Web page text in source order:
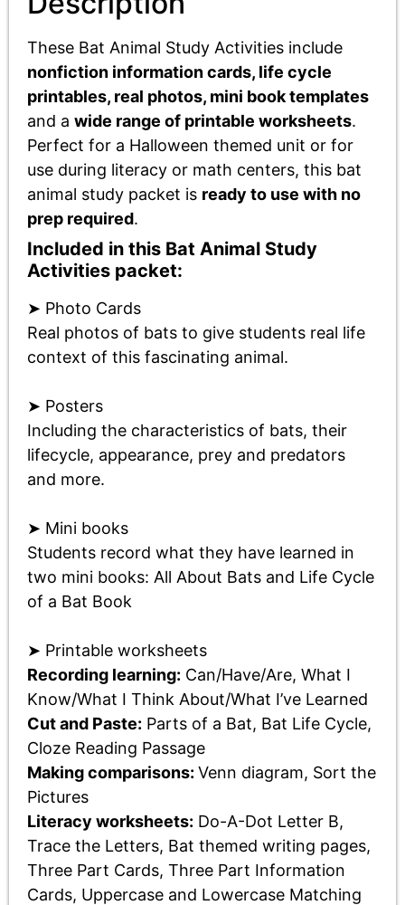
These Bat Animal Study Activities include
nonfiction information cards, life cycle
printables, real photos, mini book templates
and a wide range of printable worksheets.
Perfect for a Halloween themed unit or for
use during literacy or math centers, this bat
animal study packet is ready to use with no
prep required.
Included in this Bat Animal Study
Activities packet:
➤ Photo Cards
Real photos of bats to give students real life
context of this fascinating animal.
➤ Posters
Including the characteristics of bats, their
lifecycle, appearance, prey and predators
and more.
➤ Mini books
Students record what they have learned in
two mini books: All About Bats and Life Cycle
of a Bat Book
➤ Printable worksheets
Recording learning: Can/Have/Are, What I
Know/What I Think About/What I’ve Learned
Cut and Paste: Parts of a Bat, Bat Life Cycle,
Cloze Reading Passage
Making comparisons: Venn diagram, Sort the
Pictures
Literacy worksheets: Do-A-Dot Letter B,
Trace the Letters, Bat themed writing pages,
Three Part Cards, Three Part Information
Cards, Uppercase and Lowercase Matching